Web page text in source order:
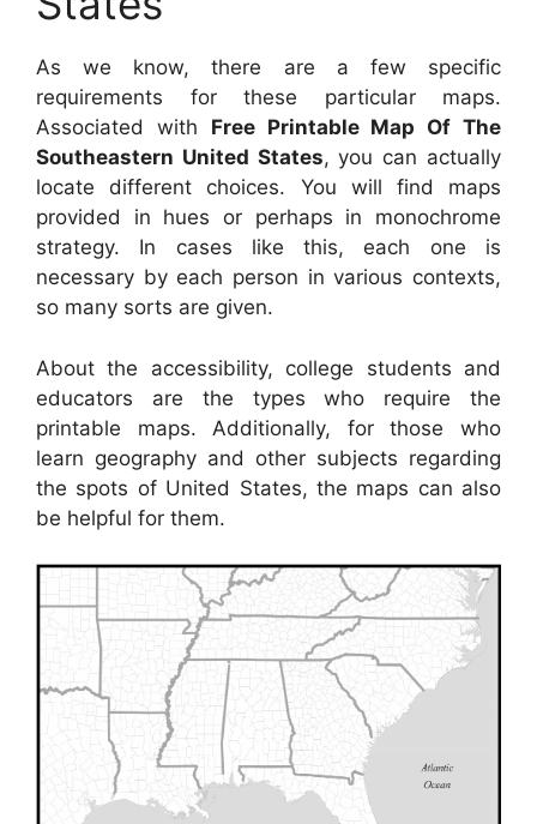
As we know, there are a few specific
requirements for these particular maps.
Associated with Free Printable Map Of The
Southeastern United States, you can actually
locate different choices. You will find maps
provided in hues or perhaps in monochrome
strategy. In cases like this, each one is
necessary by each person in various contexts,
so many sorts are given.
About the accessibility, college students and
educators are the types who require the
printable maps. Additionally, for those who
learn geography and other subjects regarding
the spots of United States, the maps can also
be helpful for them.